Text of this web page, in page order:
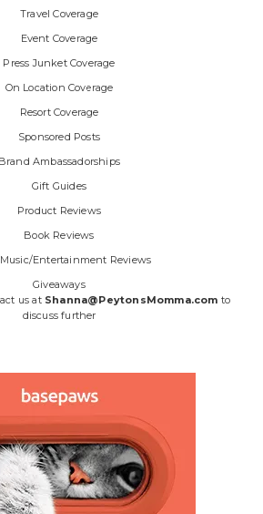
Travel Coverage
Event Coverage
Press Junket Coverage
On Location Coverage
Resort Coverage
Sponsored Posts
Brand Ambassadorships
Gift Guides
Product Reviews
Book Reviews
Entertainment Reviews
Giveaways
us at Shanna@PeytonsMomma.com to
discuss further